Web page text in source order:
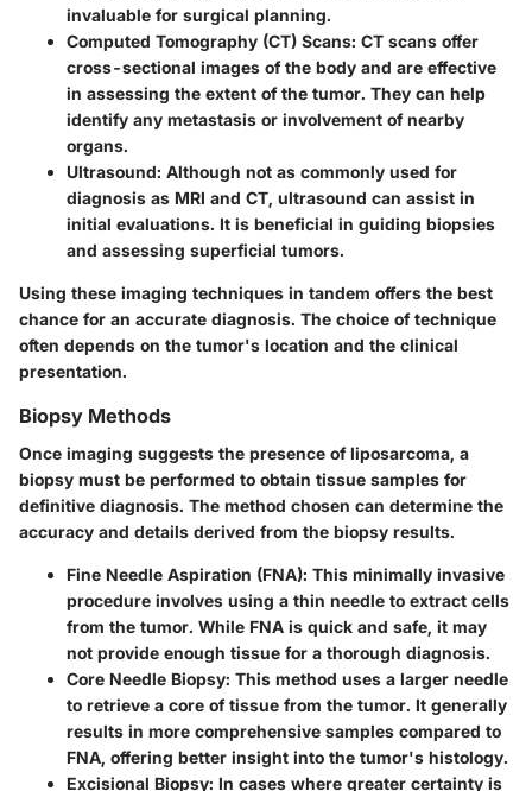
invaluable for surgical planning.
Computed Tomography (CT) Scans: CT scans offer
cross-sectional images of the body and are effective
in assessing the extent of the tumor. They can help
identify any metastasis or involvement of nearby
organs.
Ultrasound: Although not as commonly used for
diagnosis as MRI and CT, ultrasound can assist in
initial evaluations. It is beneficial in guiding biopsies
and assessing superficial tumors.
Using these imaging techniques in tandem offers the best
chance for an accurate diagnosis. The choice of technique
often depends on the tumor's location and the clinical
presentation.
Biopsy Methods
Once imaging suggests the presence of liposarcoma, a
biopsy must be performed to obtain tissue samples for
definitive diagnosis. The method chosen can determine the
accuracy and details derived from the biopsy results.
Fine Needle Aspiration (FNA): This minimally invasive
procedure involves using a thin needle to extract cells
from the tumor. While FNA is quick and safe, it may
not provide enough tissue for a thorough diagnosis.
Core Needle Biopsy: This method uses a larger needle
to retrieve a core of tissue from the tumor. It generally
results in more comprehensive samples compared to
FNA, offering better insight into the tumor's histology.
Excisional Biopsy: In cases where greater certainty is